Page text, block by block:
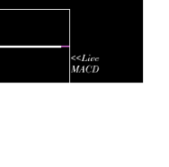
-
-
0.7964